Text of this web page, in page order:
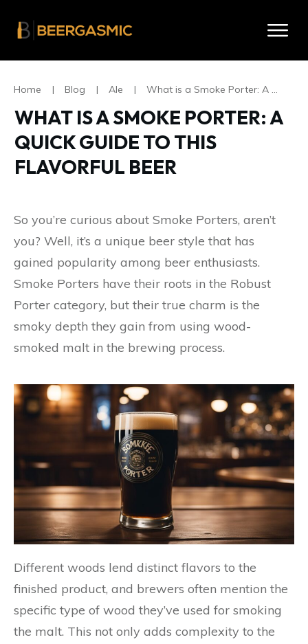
Home | Blog | Ale | What is a Smoke Porter: A Quick Guide to this Flavorful Beer
WHAT IS A SMOKE PORTER: A
QUICK GUIDE TO THIS
FLAVORFUL BEER
So you’re curious about Smoke Porters, aren’t
you? Well, it’s a unique beer style that has
gained popularity among beer enthusiasts.
Smoke Porters have their roots in the Robust
Porter category, but their true charm is the
smoky depth they gain from using wood-
smoked malt in the brewing process.
Different woods lend distinct flavors to the
finished product, and brewers often mention the
specific type of wood they’ve used for smoking
the malt. This not only adds complexity to the